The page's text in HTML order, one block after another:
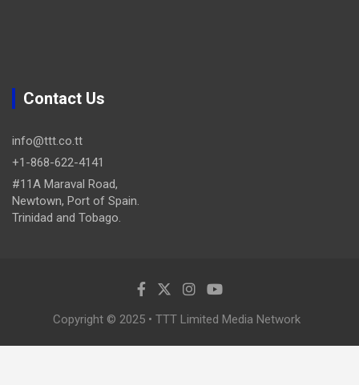
Contact Us
info@ttt.co.tt
+1-868-622-4141
#11A Maraval Road,
Newtown, Port of Spain.
Trinidad and Tobago.
Copyright © 2025 • TTT Limited Media Network